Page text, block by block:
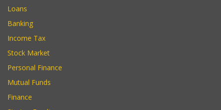
Loans
Banking
Income Tax
Stock Market
Personal Finance
Mutual Funds
Finance